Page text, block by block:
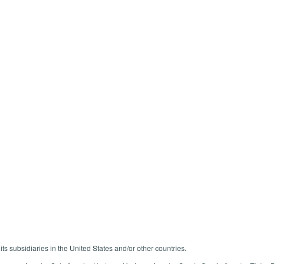
subsidiaries in the United States and/or other countries.